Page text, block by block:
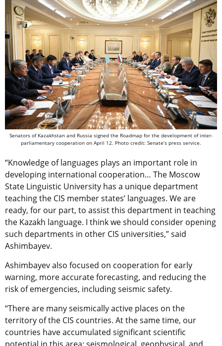
Senators of Kazakhstan and Russia signed the Roadmap for the development of inter-
parliamentary cooperation on April 12. Photo credit: Senate’s press service.
“Knowledge of languages plays an important role in
developing international cooperation… The Moscow
State Linguistic University has a unique department
teaching the CIS member states’ languages. We are
ready, for our part, to assist this department in teaching
the Kazakh language. I think we should consider opening
such departments in other CIS universities,” said
Ashimbayev.
Ashimbayev also focused on cooperation for early
warning, more accurate forecasting, and reducing the
risk of emergencies, including seismic safety.
“There are many seismically active places on the
territory of the CIS countries. At the same time, our
countries have accumulated significant scientific
potential in this area; seismological, geophysical, and